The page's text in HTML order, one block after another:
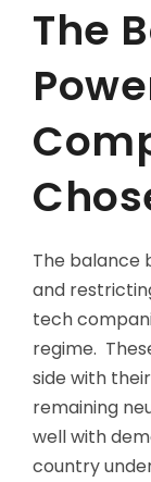
The
The balance
and
tech
regime.
side with
remaining
well with
country